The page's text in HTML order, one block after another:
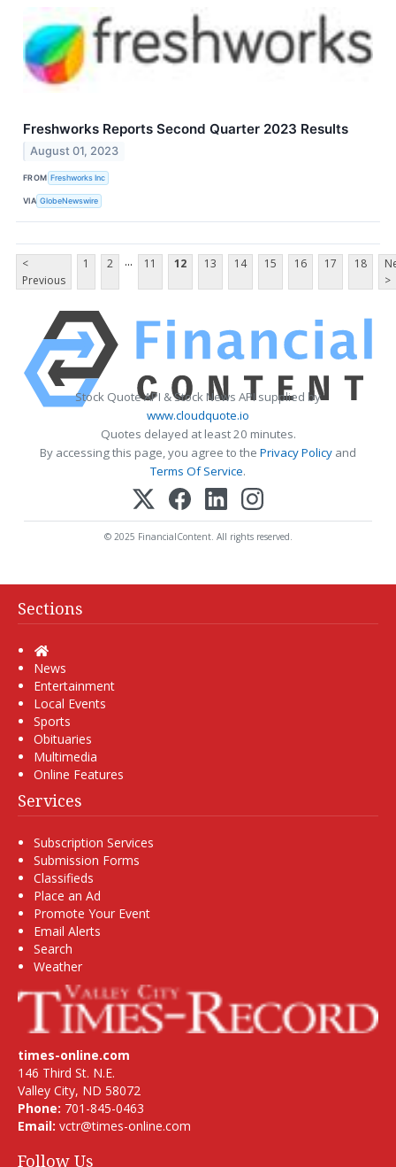
Freshworks Reports Second Quarter 2023 Results
August 01, 2023
FROM Freshworks Inc
VIA GlobeNewswire
<
Previous
1 2 ... 11 12 13 14 15 16 17 18
>
Stock Quote API & Stock News API supplied by
www.cloudquote.io
Quotes delayed at least 20 minutes.
By accessing this page, you agree to the Privacy Policy and
Terms Of Service.
© 2025 FinancialContent. All rights reserved.
Sections
Home
News
Entertainment
Local Events
Sports
Obituaries
Multimedia
Online Features
Services
Subscription Services
Submission Forms
Classifieds
Place an Ad
Promote Your Event
Email Alerts
Search
Weather
times-online.com
146 Third St. N.E.
Valley City, ND 58072
Phone: 701-845-0463
Email: vctr@times-online.com
Follow Us